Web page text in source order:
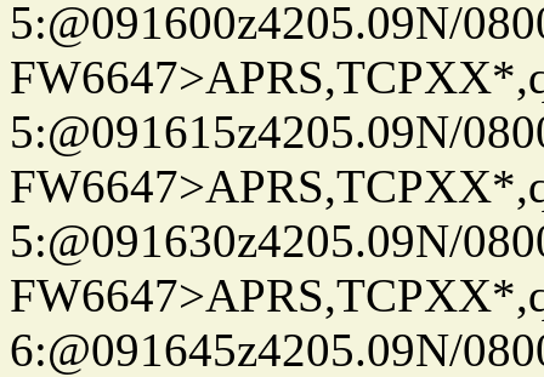
5:@091600z4205.09N/
5:@091615z4205.09N/
5:@091630z4205.09N/
6:@091645z4205.09N/